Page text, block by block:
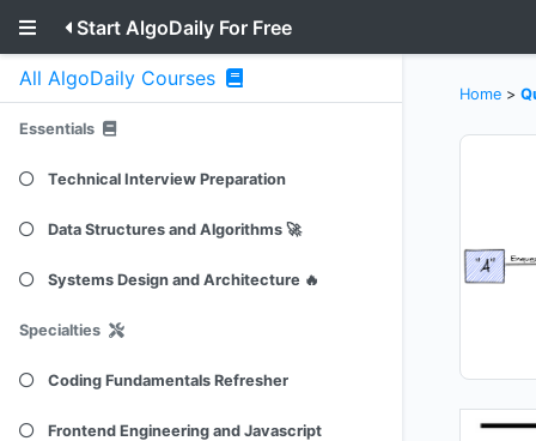
Start AlgoDaily For Free
All AlgoDaily Courses
Essentials
Technical Interview Preparation
Data Structures and Algorithms 🚀
Systems Design and Architecture 🔥
Specialties
Coding Fundamentals Refresher
Frontend Engineering and Javascript
Home >